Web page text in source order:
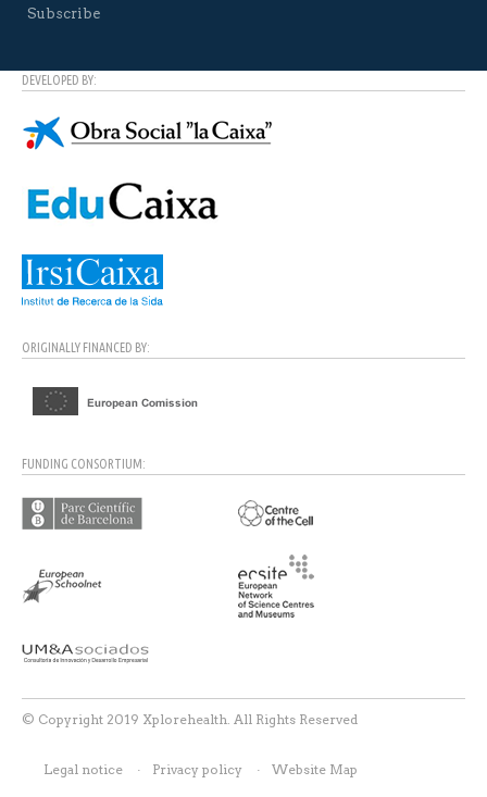
Subscribe
DEVELOPED BY:
ORIGINALLY FINANCED BY:
FUNDING CONSORTIUM:
© Copyright 2019 Xplorehealth. All Rights Reserved
Legal notice Privacy policy Website Map